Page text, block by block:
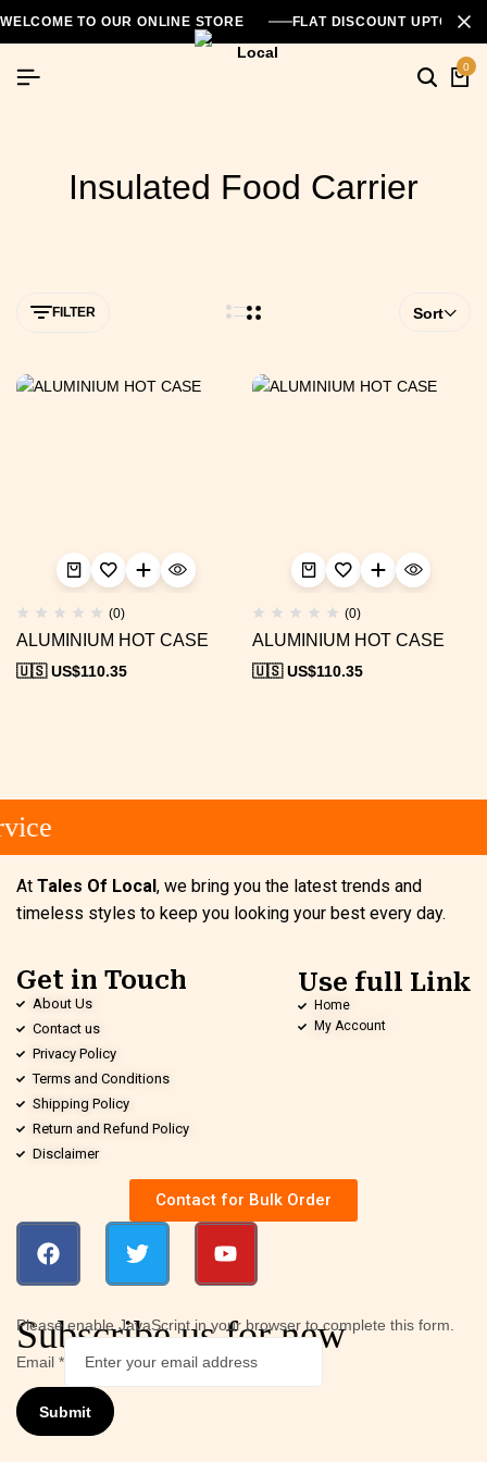
WELCOME TO OUR ONLINE STORE FLAT DISCOUNT UPTO
0
Insulated Food Carrier
FILTER Sort
(0)
ALUMINIUM HOT CASE
🇺🇸 US$110.35
(0)
ALUMINIUM HOT CASE
🇺🇸 US$110.35
At Tales Of Local, we bring you the latest trends and
timeless styles to keep you looking your best every day.
Get in Touch
About Us
Contact us
Privacy Policy
Terms and Conditions
Shipping Policy
Return and Refund Policy
Disclaimer
Use full Link
Home
My Account
Contact for Bulk Order
Subscribe us for new
Please enable JavaScript in your browser to complete this form.
Email *
Submit